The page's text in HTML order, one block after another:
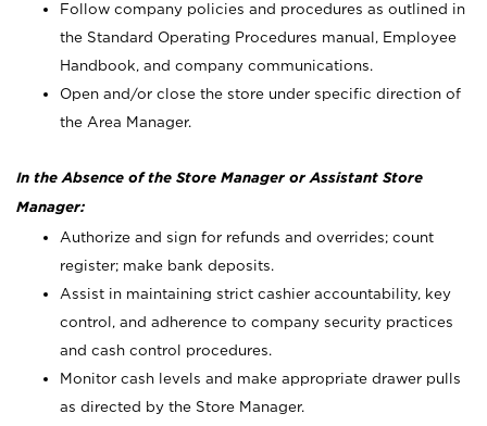
Follow company policies and procedures as outlined in
the Standard Operating Procedures manual, Employee
Handbook, and company communications.
Open and/or close the store under specific direction of
the Area Manager.
In the Absence of the Store Manager or Assistant Store
Manager:
Authorize and sign for refunds and overrides; count
register; make bank deposits.
Assist in maintaining strict cashier accountability, key
control, and adherence to company security practices
and cash control procedures.
Monitor cash levels and make appropriate drawer pulls
as directed by the Store Manager.